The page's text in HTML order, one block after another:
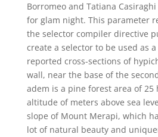
Borromeo and Tatiana
for glam night. This parameter
the selector compiler directive
create a selector to be used as
reported cross-sections of
wall, near the base of the
adem is a pine forest area of 25
altitude of meters above sea
slope of Mount Merapi, which
lot of natural beauty and